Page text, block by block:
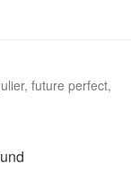
future perfect,